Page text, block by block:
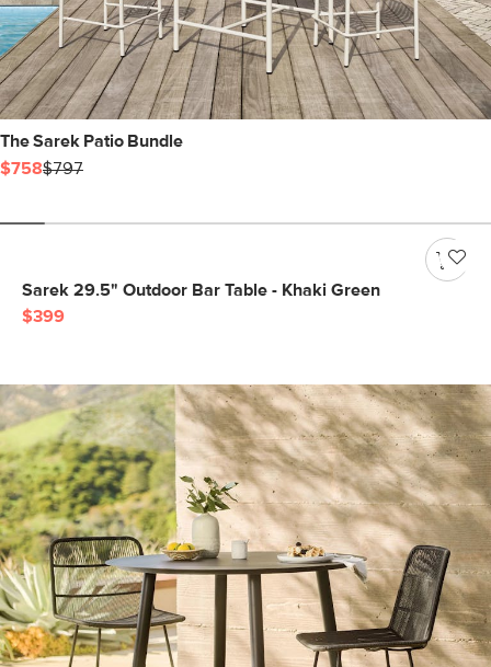
The Sarek Patio Bundle
$758$797
Sarek 29.5" Outdoor Bar Table - Khaki Green
$399